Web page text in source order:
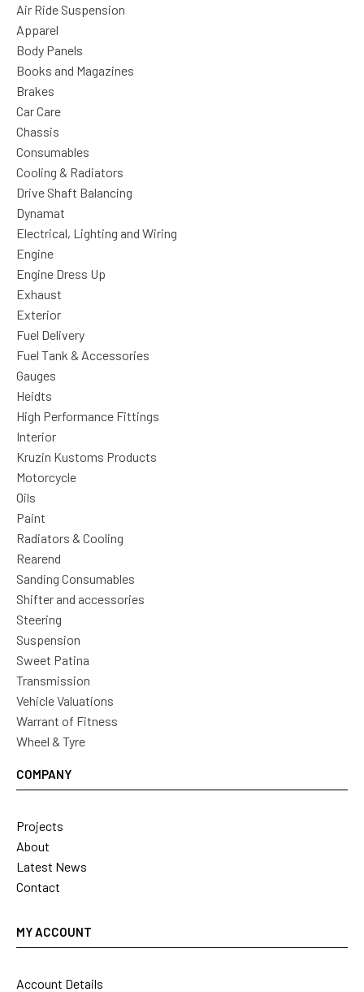
Air Ride Suspension
Apparel
Body Panels
Books and Magazines
Brakes
Car Care
Chassis
Consumables
Cooling & Radiators
Drive Shaft Balancing
Dynamat
Electrical, Lighting and Wiring
Engine
Engine Dress Up
Exhaust
Exterior
Fuel Delivery
Fuel Tank & Accessories
Gauges
Heidts
High Performance Fittings
Interior
Kruzin Kustoms Products
Motorcycle
Oils
Paint
Radiators & Cooling
Rearend
Sanding Consumables
Shifter and accessories
Steering
Suspension
Sweet Patina
Transmission
Vehicle Valuations
Warrant of Fitness
Wheel & Tyre
COMPANY
Projects
About
Latest News
Contact
MY ACCOUNT
Account Details